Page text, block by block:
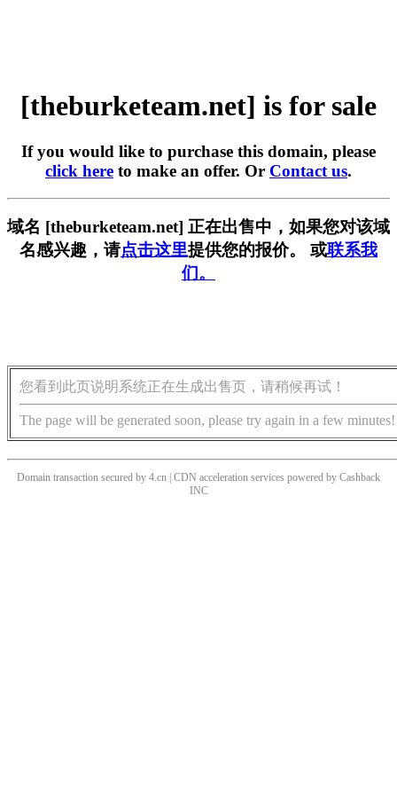
[theburketeam.net] is for sale
If you would like to purchase this domain, please
click here to make an offer. Or Contact us.
域名 [theburketeam.net] 正在出售中，如果您对该域
名感兴趣，请点击这里提供您的报价。 或联系我
们。
您看到此页说明系统正在生成出售页，请稍候再试！
The page will be generated soon, please try again in a few minutes!
Domain transaction secured by 4.cn | CDN acceleration services powered by Cashback
INC